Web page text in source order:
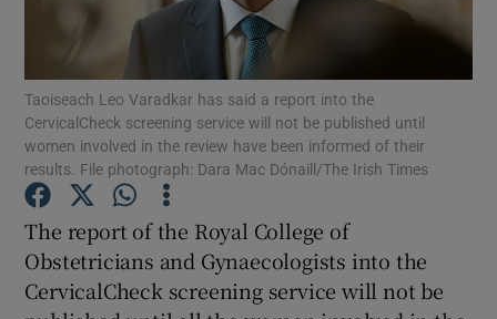
Show Podcasts sub sections
Show History sub sections
Taoiseach Leo Varadkar has said a report into the
CervicalCheck screening service will not be published until
women involved in the review have been informed of their
results. File photograph: Dara Mac Dónaill/The Irish Times
The report of the Royal College of
Obstetricians and Gynaecologists into the
CervicalCheck screening service will not be